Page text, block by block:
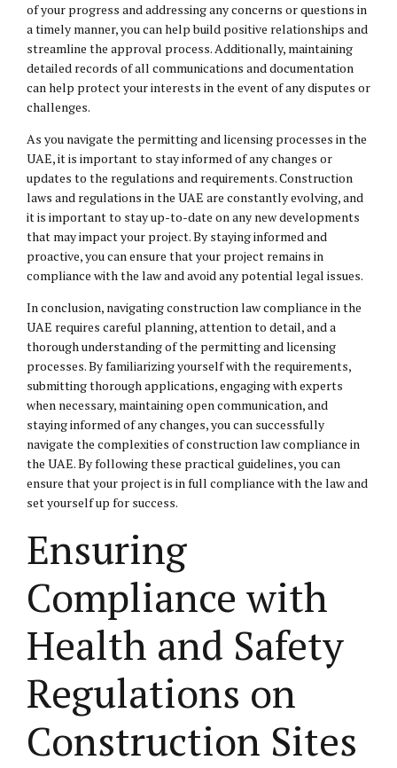
of your progress and addressing any concerns or questions in
a timely manner, you can help build positive relationships and
streamline the approval process. Additionally, maintaining
detailed records of all communications and documentation
can help protect your interests in the event of any disputes or
challenges.
As you navigate the permitting and licensing processes in the
UAE, it is important to stay informed of any changes or
updates to the regulations and requirements. Construction
laws and regulations in the UAE are constantly evolving, and
it is important to stay up-to-date on any new developments
that may impact your project. By staying informed and
proactive, you can ensure that your project remains in
compliance with the law and avoid any potential legal issues.
In conclusion, navigating construction law compliance in the
UAE requires careful planning, attention to detail, and a
thorough understanding of the permitting and licensing
processes. By familiarizing yourself with the requirements,
submitting thorough applications, engaging with experts
when necessary, maintaining open communication, and
staying informed of any changes, you can successfully
navigate the complexities of construction law compliance in
the UAE. By following these practical guidelines, you can
ensure that your project is in full compliance with the law and
set yourself up for success.
Ensuring
Compliance with
Health and Safety
Regulations on
Construction Sites